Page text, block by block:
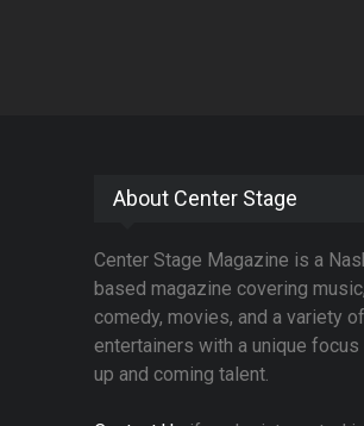
About Center Stage
Center Stage Magazine is a
based magazine covering music,
comedy, movies, and a variety of
entertainers with a unique focus
up and coming talent.